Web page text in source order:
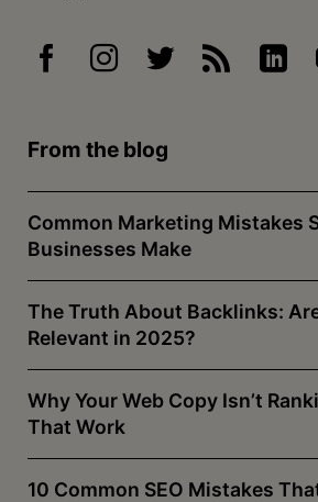
From the blog
Common Marketing Mistakes
Businesses Make
The Truth About Backlinks:
Relevant in 2025?
Why Your Web Copy Isn’t
That Work
10 Common SEO Mistakes